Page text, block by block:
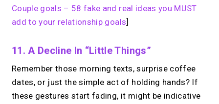
Couple goals – 58 fake and real ideas you MUST
add to your relationship goals]
11. A Decline In “Little Things”
Remember those morning texts, surprise coffee
dates, or just the simple act of holding hands? If
these gestures start fading, it might be indicative